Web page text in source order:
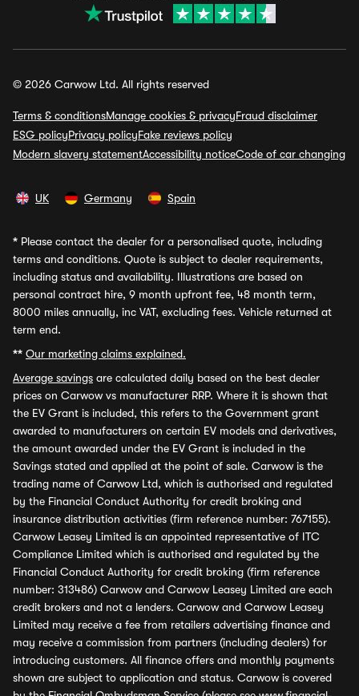
© 2026 Carwow Ltd. All rights reserved
Terms & conditionsManage cookies & privacyFraud disclaimer
ESG policyPrivacy policyFake reviews policy
Modern slavery statementAccessibility noticeCode of car changing
UK Germany Spain
* Please contact the dealer for a personalised quote, including
terms and conditions. Quote is subject to dealer requirements,
including status and availability. Illustrations are based on
personal contract hire, 9 month upfront fee, 48 month term,
8000 miles annually, inc VAT, excluding fees. Vehicle returned at
term end.
** Our marketing claims explained.
Average savings are calculated daily based on the best dealer
prices on Carwow vs manufacturer RRP. Where it is shown that
the EV Grant is included, this refers to the Government grant
awarded to manufacturers on certain EV models and derivatives,
the amount awarded under the EV Grant is included in the
Savings stated and applied at the point of sale. Carwow is the
trading name of Carwow Ltd, which is authorised and regulated
by the Financial Conduct Authority for credit broking and
insurance distribution activities (firm reference number: 767155).
Carwow Leasey Limited is an appointed representative of ITC
Compliance Limited which is authorised and regulated by the
Financial Conduct Authority for credit broking (firm reference
number: 313486) Carwow and Carwow Leasey Limited are each
credit brokers and not a lenders. Carwow and Carwow Leasey
Limited may receive a fee from retailers advertising finance and
may receive a commission from partners (including dealers) for
introducing customers. All finance offers and monthly payments
shown are subject to application and status. Carwow is covered